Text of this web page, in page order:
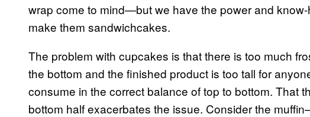
wrap come to mind—but we have the power and
make them sandwichcakes.
The problem with cupcakes is that there is too much
the bottom and the finished product is too tall for
consume in the correct balance of top to bottom. That
bottom half exacerbates the issue. Consider the